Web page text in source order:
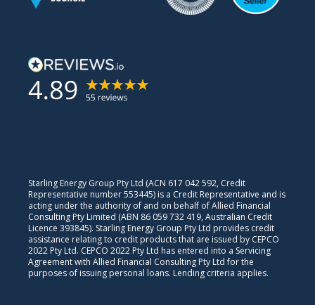
Starling Energy Group Pty Ltd (ACN 617 042 592, Credit
Representative number 553445) is a Credit Representative and is
acting under the authority of and on behalf of Allied Financial
Consulting Pty Limited (ABN 86 059 732 419, Australian Credit
Licence 393845). Starling Energy Group Pty Ltd provides credit
assistance relating to credit products that are issued by CEPCO
2022 Pty Ltd. CEPCO 2022 Pty Ltd has entered into a Servicing
Agreement with Allied Financial Consulting Pty Ltd for the
purposes of issuing personal loans. Lending criteria applies.